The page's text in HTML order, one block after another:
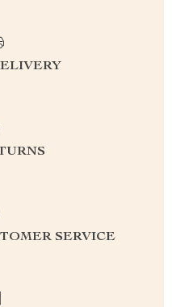
SERVICE